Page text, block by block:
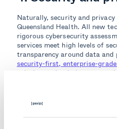
Naturally, security and
Queensland Health. All new
rigorous cybersecurity
services meet high levels of
transparency around data and
security-first, enterprise-
solutions
using industry-
Act (HIPAA) compliance.